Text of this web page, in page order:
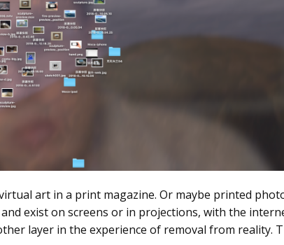
art in a print magazine. Or maybe printed
exist on screens or in projections, with the
layer in the experience of removal from reality.